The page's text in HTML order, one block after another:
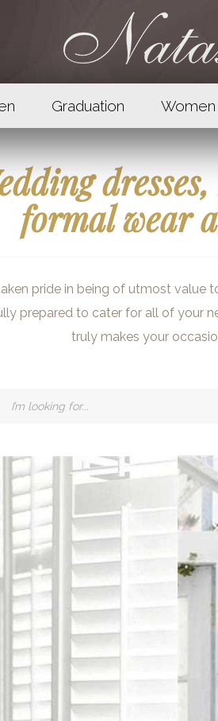
Graduation Women
formal wear
pride in being of utmost value
prepared to cater for all of your
truly makes your